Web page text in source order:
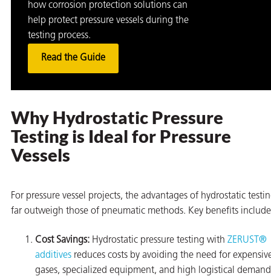
how corrosion protection solutions can
help protect pressure vessels during the
testing process.
Read the Guide
Why Hydrostatic Pressure
Testing is Ideal for Pressure
Vessels
For pressure vessel projects, the advantages of hydrostatic
far outweigh those of pneumatic methods. Key benefits
Cost Savings: Hydrostatic pressure testing with ZERUST®
additives reduces costs by avoiding the need for
gases, specialized equipment, and high logistical